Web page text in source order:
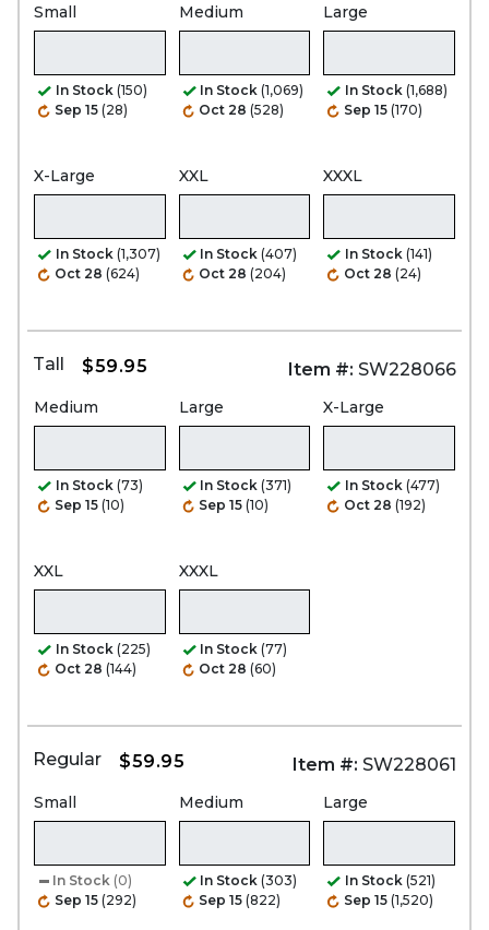
Small
In Stock (150)
Sep 15 (28)
Medium
In Stock (1,069)
Oct 28 (528)
Large
In Stock (1,688)
Sep 15 (170)
X-Large
In Stock (1,307)
Oct 28 (624)
XXL
In Stock (407)
Oct 28 (204)
XXXL
In Stock (141)
Oct 28 (24)
Tall $59.95 Item #: SW228066
Medium
In Stock (73)
Sep 15 (10)
Large
In Stock (371)
Sep 15 (10)
X-Large
In Stock (477)
Oct 28 (192)
XXL
In Stock (225)
Oct 28 (144)
XXXL
In Stock (77)
Oct 28 (60)
Regular $59.95 Item #: SW228061
Small
In Stock (0)
Sep 15 (292)
Medium
In Stock (303)
Sep 15 (822)
Large
In Stock (521)
Sep 15 (1,520)